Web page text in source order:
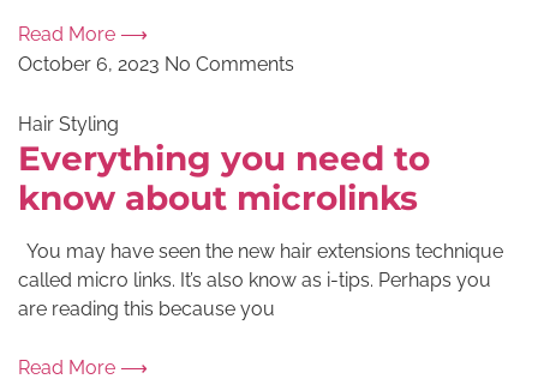
Read More ⟶
October 6, 2023 No Comments
Hair Styling
Everything you need to
know about microlinks
You may have seen the new hair extensions technique
called micro links. It’s also know as i-tips. Perhaps you
are reading this because you
Read More ⟶